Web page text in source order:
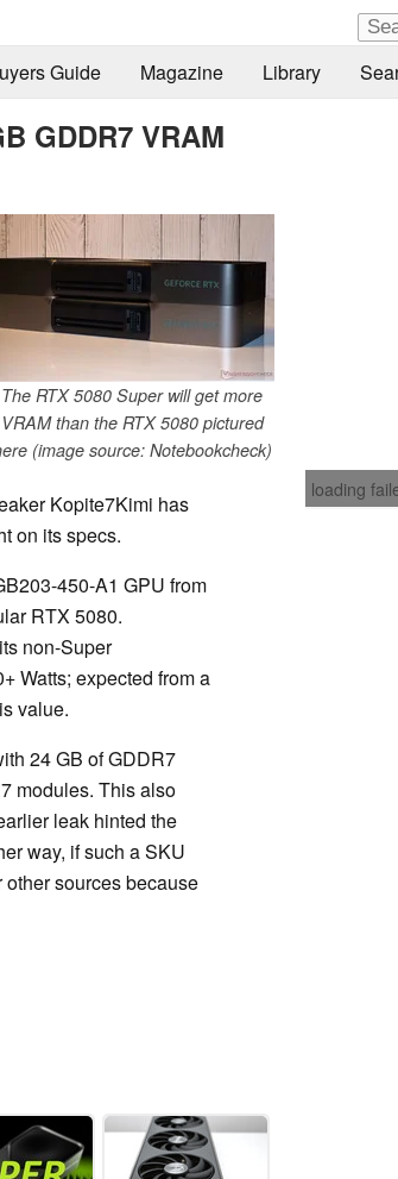
Guide Magazine Library
GDDR7 VRAM
The RTX 5080 Super will get more
VRAM than the RTX 5080 pictured
(image source: Notebookcheck)
loading
Kopite7Kimi has
on its specs.
450-A1 GPU from
RTX 5080.
non-Super
Watts; expected from a
value.
24 GB of GDDR7
modules. This also
leak hinted the
way, if such a SKU
sources because